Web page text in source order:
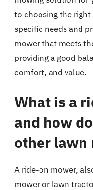
to choosing the
specific needs and
mower that meets
providing a good
comfort, and value.
What is a
and how
other lawn
A ride-on mower,
mower or lawn